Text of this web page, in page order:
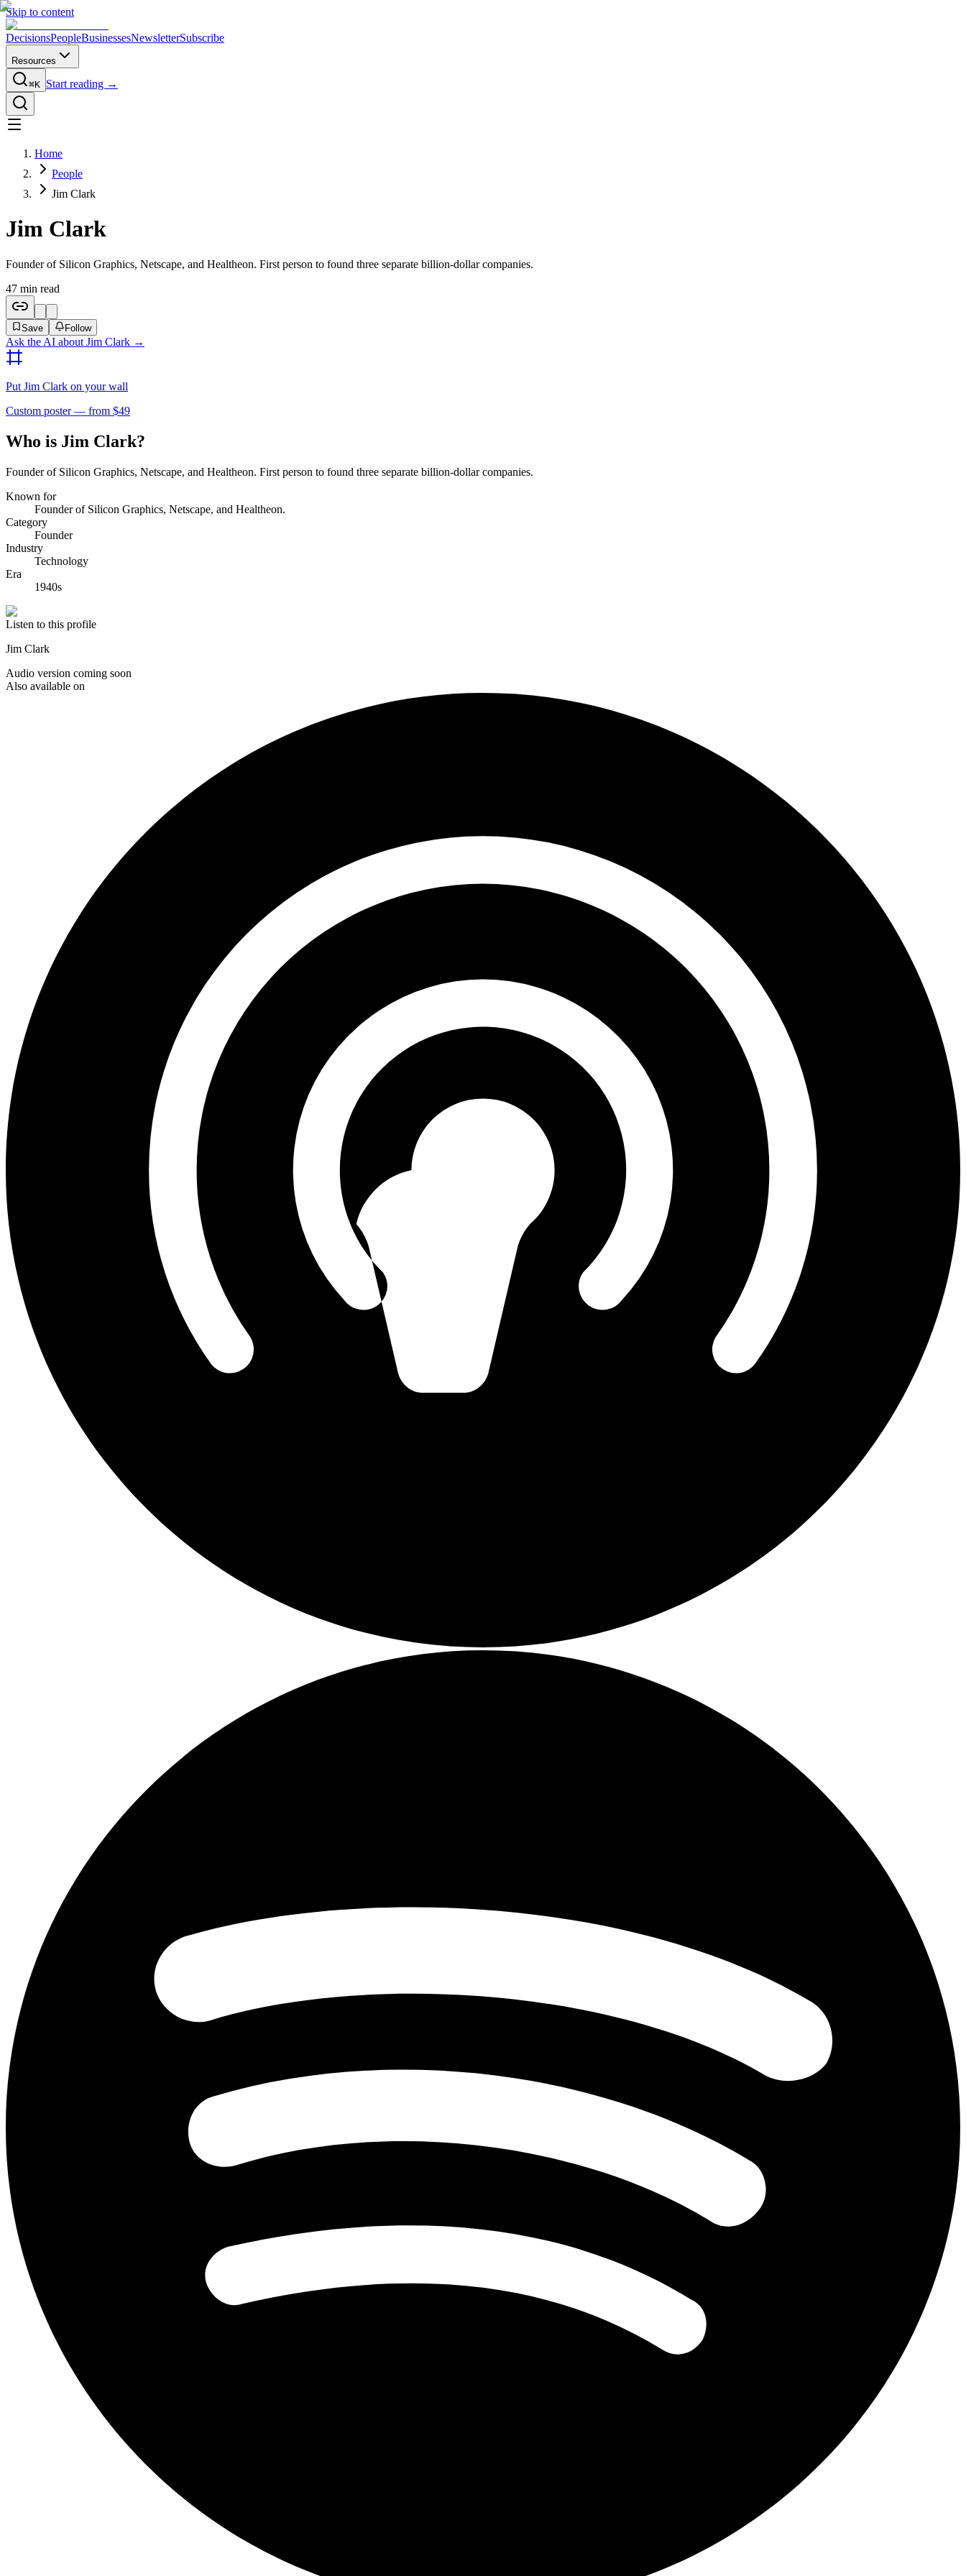
Skip to content
DecisionsPeopleBusinessesNewsletterSubscribe
Resources
⌘K Start reading →
Home
People
Jim Clark
Jim Clark
Founder of Silicon Graphics, Netscape, and Healtheon. First person to found three separate billion-dollar companies.
47 min read
Save Follow
Ask the AI about Jim Clark →
Put Jim Clark on your wall
Custom poster — from $49
Who is Jim Clark?
Founder of Silicon Graphics, Netscape, and Healtheon. First person to found three separate billion-dollar companies.
Known for
Founder of Silicon Graphics, Netscape, and Healtheon.
Category
Founder
Industry
Technology
Era
1940s
Listen to this profile
Jim Clark
Audio version coming soon
Also available on